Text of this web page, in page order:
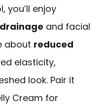
you’ll enjoy
and facial
about reduced
elasticity,
look. Pair it
Cream for